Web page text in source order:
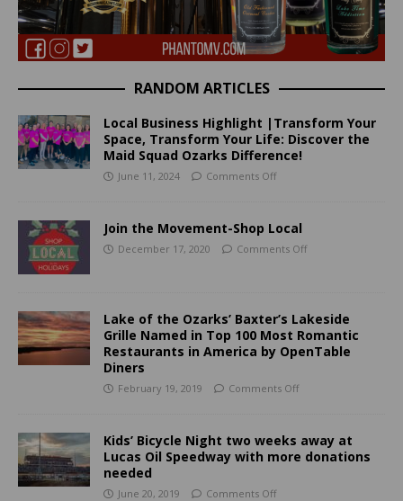
RANDOM ARTICLES
Local Business Highlight |Transform Your
Space, Transform Your Life: Discover the
Maid Squad Ozarks Difference!
June 11, 2024 Comments Off
Join the Movement-Shop Local
December 17, 2020 Comments Off
Lake of the Ozarks’ Baxter’s Lakeside
Grille Named in Top 100 Most Romantic
Restaurants in America by OpenTable
Diners
February 19, 2019 Comments Off
Kids’ Bicycle Night two weeks away at
Lucas Oil Speedway with more donations
needed
June 20, 2019 Comments Off